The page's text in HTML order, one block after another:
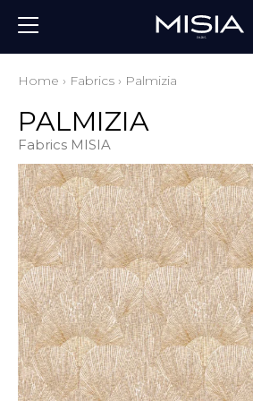
Home › Fabrics › Palmizia
PALMIZIA
Fabrics MISIA